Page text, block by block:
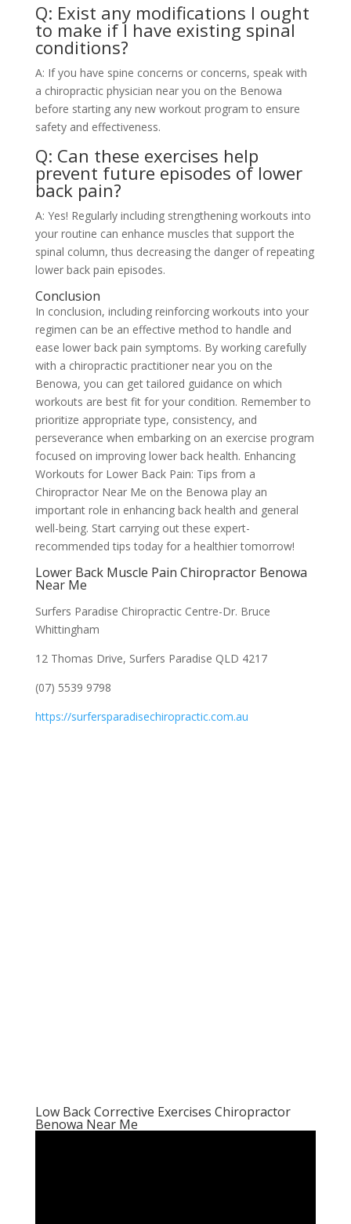
Q: Exist any modifications I ought
to make if I have existing spinal
conditions?
A: If you have spine concerns or concerns, speak with
a chiropractic physician near you on the Benowa
before starting any new workout program to ensure
safety and effectiveness.
Q: Can these exercises help
prevent future episodes of lower
back pain?
A: Yes! Regularly including strengthening workouts into
your routine can enhance muscles that support the
spinal column, thus decreasing the danger of repeating
lower back pain episodes.
Conclusion
In conclusion, including reinforcing workouts into your
regimen can be an effective method to handle and
ease lower back pain symptoms. By working carefully
with a chiropractic practitioner near you on the
Benowa, you can get tailored guidance on which
workouts are best fit for your condition. Remember to
prioritize appropriate type, consistency, and
perseverance when embarking on an exercise program
focused on improving lower back health. Enhancing
Workouts for Lower Back Pain: Tips from a
Chiropractor Near Me on the Benowa play an
important role in enhancing back health and general
well-being. Start carrying out these expert-
recommended tips today for a healthier tomorrow!
Lower Back Muscle Pain Chiropractor Benowa
Near Me
Surfers Paradise Chiropractic Centre-Dr. Bruce
Whittingham
12 Thomas Drive, Surfers Paradise QLD 4217
(07) 5539 9798
https://surfersparadisechiropractic.com.au
Low Back Corrective Exercises Chiropractor
Benowa Near Me